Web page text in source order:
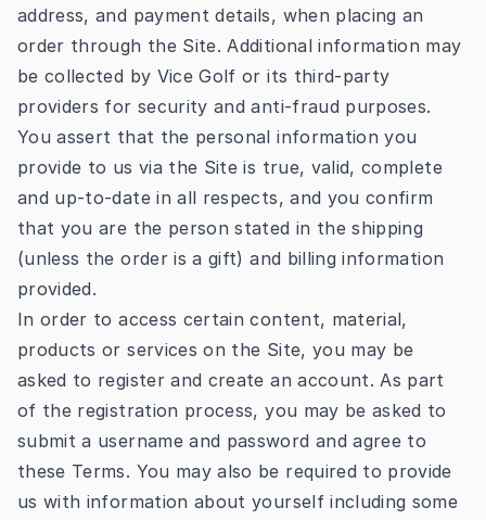
address, and payment details, when placing an
order through the Site. Additional information may
be collected by Vice Golf or its third-party
providers for security and anti-fraud purposes.
You assert that the personal information you
provide to us via the Site is true, valid, complete
and up-to-date in all respects, and you confirm
that you are the person stated in the shipping
(unless the order is a gift) and billing information
provided.
In order to access certain content, material,
products or services on the Site, you may be
asked to register and create an account. As part
of the registration process, you may be asked to
submit a username and password and agree to
these Terms. You may also be required to provide
us with information about yourself including some